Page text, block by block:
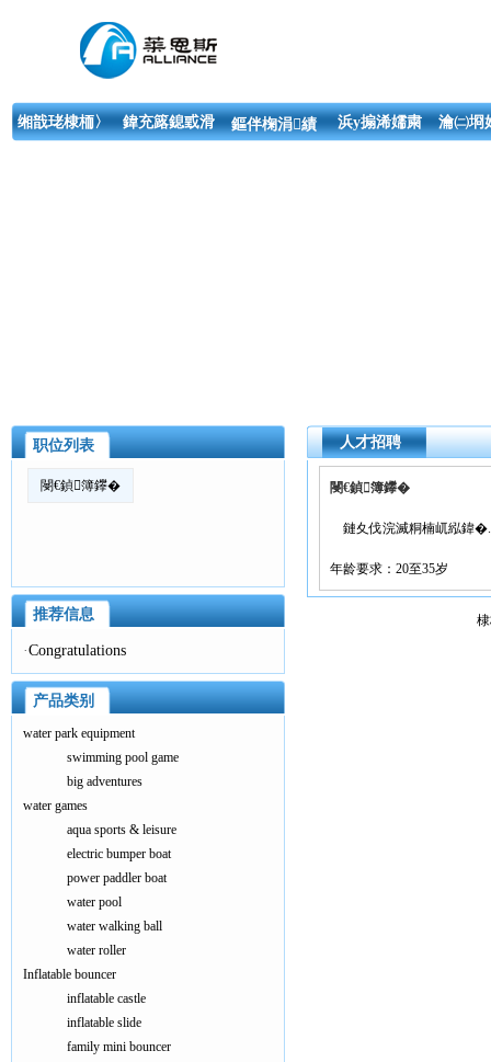
缃戠珯棣栭〉 鍏充簬鎴戜滑 鏂伴椈涓績 浜у搧浠嬬粛 瀹㈡埛
人才招聘
閿€鍞簿鑻�
鏈夊伐浣滅粡楠屼紭鍏
年龄要求：20至35岁
职位列表
閿€鍞簿鑻�
推荐信息
·Congratulations
产品类别
water park equipment
swimming pool game
big adventures
water games
aqua sports & leisure
electric bumper boat
power paddler boat
water pool
water walking ball
water roller
Inflatable bouncer
inflatable castle
inflatable slide
family mini bouncer